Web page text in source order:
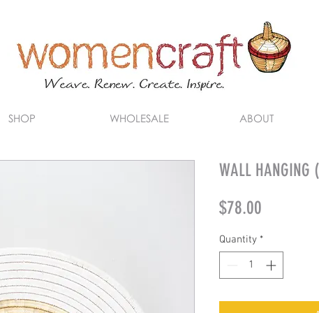
WALL
$78.00
Quantity *
SHOP WHOLESALE ABOUT